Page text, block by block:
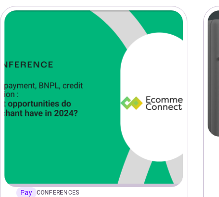
Pay CONFERENCES